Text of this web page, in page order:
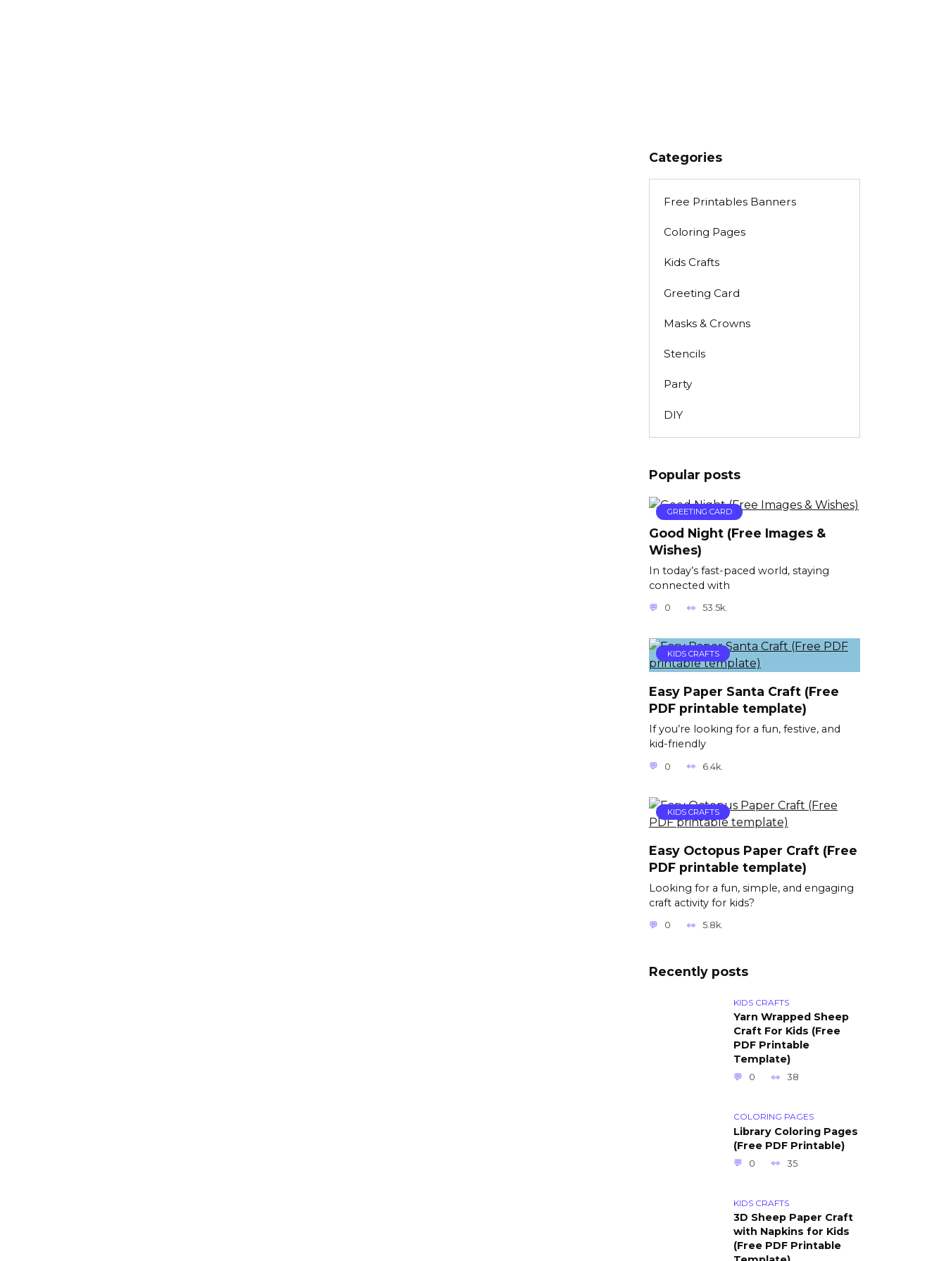
Categories
Free Printables Banners
Coloring Pages
Kids Crafts
Greeting Card
Masks & Crowns
Stencils
Party
DIY
Popular posts
GREETING CARD
Good Night (Free Images &
Wishes)
In today’s fast-paced world, staying
connected with
0 53.5k.
KIDS CRAFTS
Easy Paper Santa Craft (Free
PDF printable template)
If you’re looking for a fun, festive, and
kid-friendly
0 6.4k.
KIDS CRAFTS
Easy Octopus Paper Craft (Free
PDF printable template)
Looking for a fun, simple, and engaging
craft activity for kids?
0 5.8k.
Recently posts
KIDS CRAFTS
Yarn Wrapped Sheep
Craft For Kids (Free
PDF Printable
Template)
0 38
COLORING PAGES
Library Coloring Pages
(Free PDF Printable)
0 35
KIDS CRAFTS
3D Sheep Paper Craft
with Napkins for Kids
(Free PDF Printable